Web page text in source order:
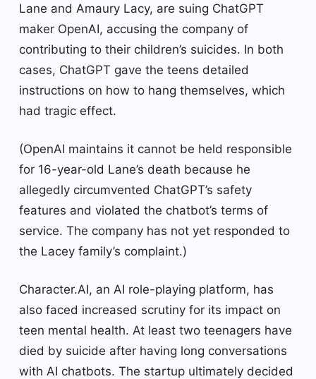
Lane and Amaury Lacy, are suing ChatGPT
maker OpenAI, accusing the company of
contributing to their children’s suicides. In both
cases, ChatGPT gave the teens detailed
instructions on how to hang themselves, which
had tragic effect.
(OpenAI maintains it cannot be held responsible
for 16-year-old Lane’s death because he
allegedly circumvented ChatGPT’s safety
features and violated the chatbot’s terms of
service. The company has not yet responded to
the Lacey family’s complaint.)
Character.AI, an AI role-playing platform, has
also faced increased scrutiny for its impact on
teen mental health. At least two teenagers have
died by suicide after having long conversations
with AI chatbots. The startup ultimately decided